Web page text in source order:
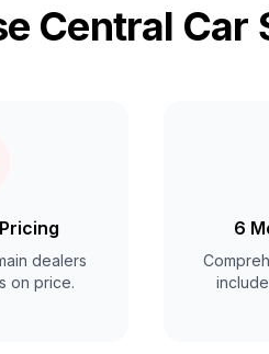
Central Car
dealers
on price.
6